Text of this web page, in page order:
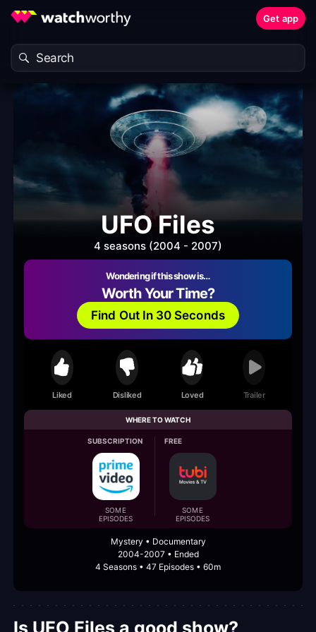
Get app
UFO Files
4 seasons (2004 - 2007)
Wondering if this show is…
Worth Your Time?
Find Out In 30 Seconds
Liked Disliked Loved Trailer
WHERE TO WATCH
SUBSCRIPTION
SOME
EPISODES
FREE
SOME
EPISODES
Mystery • Documentary
2004-2007 • Ended
4 Seasons • 47 Episodes • 60m